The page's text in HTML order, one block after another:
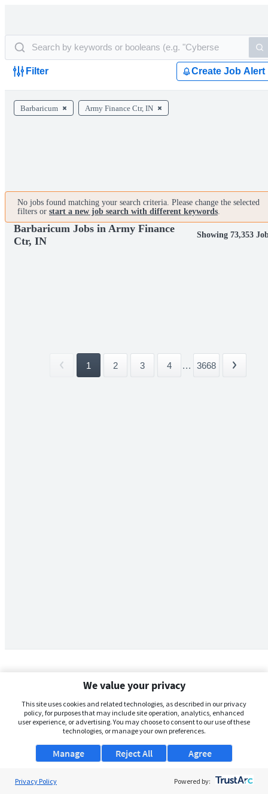
Filter Create Job Alert
Barbaricum Army Finance Ctr, IN
No jobs found matching your search criteria. Please change the selected
filters or start a new job search with different keywords.
Barbaricum Jobs in Army Finance
Ctr, IN
Showing 73,353
1 2 3 4 ... 3668
We value your privacy
This site uses cookies and related technologies, as described in our privacy
policy, for purposes that may include site operation, analytics, enhanced
user experience, or advertising. You may choose to consent to our use of these
technologies, or manage your own preferences.
Manage Agree
Reject All
Privacy Policy Powered by: